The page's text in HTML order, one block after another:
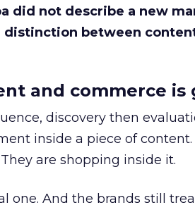
did not describe a new
between
and commerce is
discovery then
inside a piece of content.
are shopping inside it.
one. And the brands still